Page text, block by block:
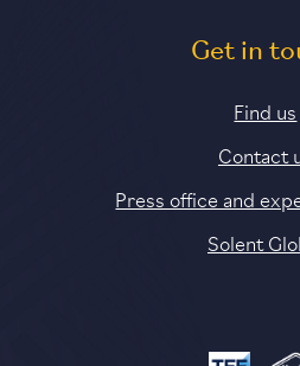
Get in
Find us
Contact
Press office and
Solent